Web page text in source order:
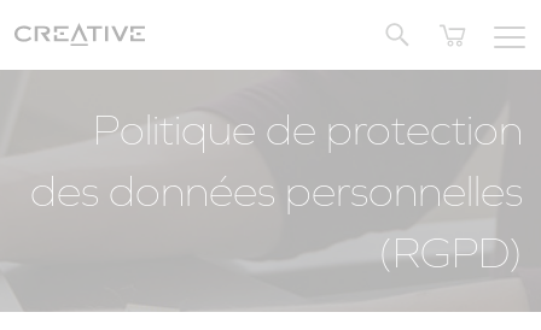
Politique de protection
des données personnelles
(RGPD)